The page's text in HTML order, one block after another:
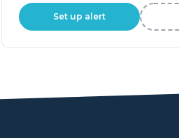
Set up alert